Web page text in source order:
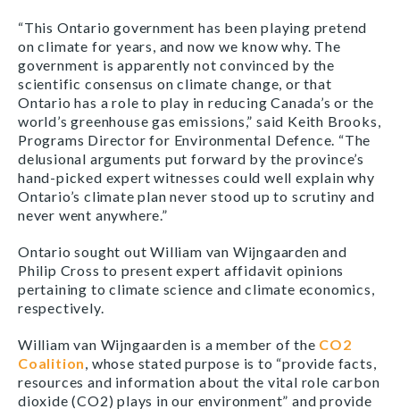
“This Ontario government has been playing pretend
on climate for years, and now we know why. The
government is apparently not convinced by the
scientific consensus on climate change, or that
Ontario has a role to play in reducing Canada’s or the
world’s greenhouse gas emissions,” said Keith Brooks,
Programs Director for Environmental Defence. “The
delusional arguments put forward by the province’s
hand-picked expert witnesses could well explain why
Ontario’s climate plan never stood up to scrutiny and
never went anywhere.”
Ontario sought out William van Wijngaarden and
Philip Cross to present expert affidavit opinions
pertaining to climate science and climate economics,
respectively.
William van Wijngaarden is a member of the CO2
Coalition, whose stated purpose is to “provide facts,
resources and information about the vital role carbon
dioxide (CO2) plays in our environment” and provide